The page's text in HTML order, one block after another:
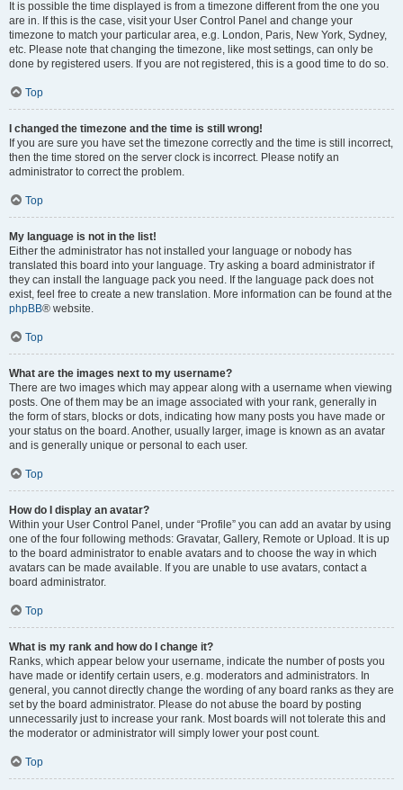
It is possible the time displayed is from a timezone different from the one you
are in. If this is the case, visit your User Control Panel and change your
timezone to match your particular area, e.g. London, Paris, New York, Sydney,
etc. Please note that changing the timezone, like most settings, can only be
done by registered users. If you are not registered, this is a good time to do so.
Top
I changed the timezone and the time is still wrong!
If you are sure you have set the timezone correctly and the time is still incorrect,
then the time stored on the server clock is incorrect. Please notify an
administrator to correct the problem.
Top
My language is not in the list!
Either the administrator has not installed your language or nobody has
translated this board into your language. Try asking a board administrator if
they can install the language pack you need. If the language pack does not
exist, feel free to create a new translation. More information can be found at the
phpBB® website.
Top
What are the images next to my username?
There are two images which may appear along with a username when viewing
posts. One of them may be an image associated with your rank, generally in
the form of stars, blocks or dots, indicating how many posts you have made or
your status on the board. Another, usually larger, image is known as an avatar
and is generally unique or personal to each user.
Top
How do I display an avatar?
Within your User Control Panel, under “Profile” you can add an avatar by using
one of the four following methods: Gravatar, Gallery, Remote or Upload. It is up
to the board administrator to enable avatars and to choose the way in which
avatars can be made available. If you are unable to use avatars, contact a
board administrator.
Top
What is my rank and how do I change it?
Ranks, which appear below your username, indicate the number of posts you
have made or identify certain users, e.g. moderators and administrators. In
general, you cannot directly change the wording of any board ranks as they are
set by the board administrator. Please do not abuse the board by posting
unnecessarily just to increase your rank. Most boards will not tolerate this and
the moderator or administrator will simply lower your post count.
Top